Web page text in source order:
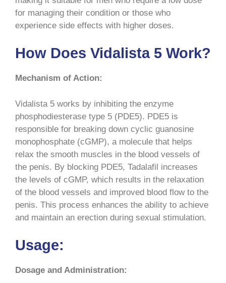
for managing their condition or those who
experience side effects with higher doses.
How Does Vidalista 5 Work?
Mechanism of Action:
Vidalista 5 works by inhibiting the enzyme
phosphodiesterase type 5 (PDE5). PDE5 is
responsible for breaking down cyclic guanosine
monophosphate (cGMP), a molecule that helps
relax the smooth muscles in the blood vessels of
the penis. By blocking PDE5, Tadalafil increases
the levels of cGMP, which results in the relaxation
of the blood vessels and improved blood flow to the
penis. This process enhances the ability to achieve
and maintain an erection during sexual stimulation.
Usage:
Dosage and Administration: